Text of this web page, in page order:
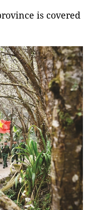
is covered